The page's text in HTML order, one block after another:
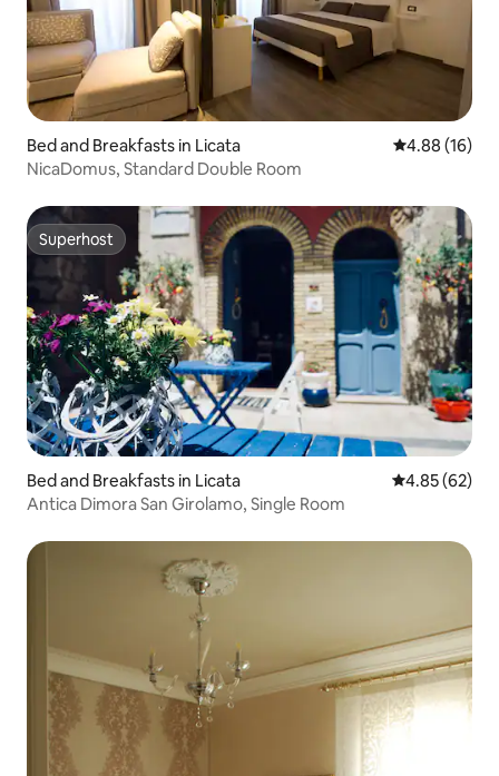
Bed and Breakfasts in Licata 4.88 out of 5
4.88 (16)
NicaDomus, Standard Double Room
Superhost
Superhost
Bed and Breakfasts in Licata 4.85 out of 5
4.85 (62)
Antica Dimora San Girolamo, Single Room